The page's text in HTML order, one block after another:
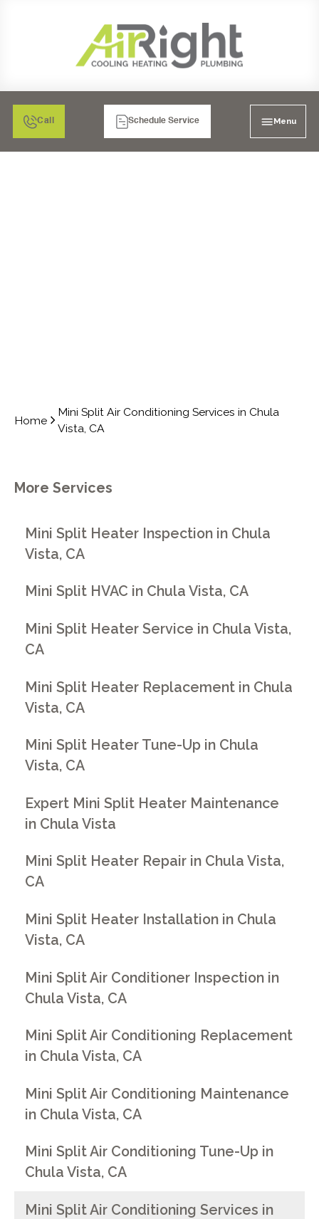
Call Schedule Service Menu
Home
Mini Split Air Conditioning Services in Chula
Vista, CA
More Services
Mini Split Heater Inspection in Chula
Vista, CA
Mini Split HVAC in Chula Vista, CA
Mini Split Heater Service in Chula Vista,
CA
Mini Split Heater Replacement in Chula
Vista, CA
Mini Split Heater Tune-Up in Chula
Vista, CA
Expert Mini Split Heater Maintenance
in Chula Vista
Mini Split Heater Repair in Chula Vista,
CA
Mini Split Heater Installation in Chula
Vista, CA
Mini Split Air Conditioner Inspection in
Chula Vista, CA
Mini Split Air Conditioning Replacement
in Chula Vista, CA
Mini Split Air Conditioning Maintenance
in Chula Vista, CA
Mini Split Air Conditioning Tune-Up in
Chula Vista, CA
Mini Split Air Conditioning Services in